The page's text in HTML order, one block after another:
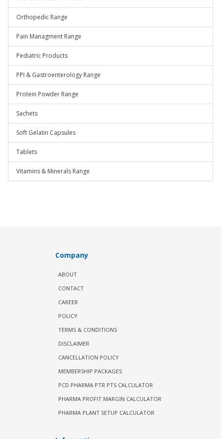
Orthopedic Range
Pain Managment Range
Pediatric Products
PPI & Gastroenterology Range
Protein Powder Range
Sachets
Soft Gelatin Capsules
Tablets
Vitamins & Minerals Range
Company
ABOUT
CONTACT
CAREER
POLICY
TERMS & CONDITIONS
DISCLAIMER
CANCELLATION POLICY
MEMBERSHIP PACKAGES
PCD PHARMA PTR PTS CALCULATOR
PHARMA PROFIT MARGIN CALCULATOR
PHARMA PLANT SETUP CALCULATOR